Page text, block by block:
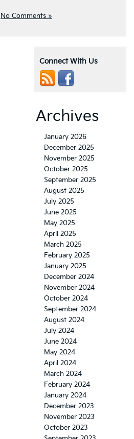
No Comments »
Connect With Us
Archives
January 2026
December 2025
November 2025
October 2025
September 2025
August 2025
July 2025
June 2025
May 2025
April 2025
March 2025
February 2025
January 2025
December 2024
November 2024
October 2024
September 2024
August 2024
July 2024
June 2024
May 2024
April 2024
March 2024
February 2024
January 2024
December 2023
November 2023
October 2023